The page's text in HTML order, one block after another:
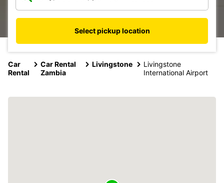
Select pickup location
Car
Rental
Car Rental
Zambia
Livingstone
Livingstone
International Airport